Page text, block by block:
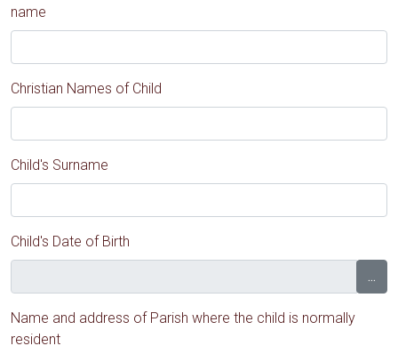
name
Christian Names of Child
Child's Surname
Child's Date of Birth
...
Name and address of Parish where the child is normally
resident